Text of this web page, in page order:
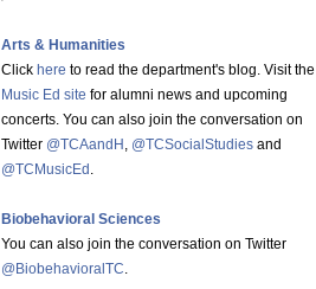
Arts & Humanities
Click here to read the department's blog. Visit the
Music Ed site for alumni news and upcoming
concerts. You can also join the conversation on
Twitter @TCAandH , @TCSocialStudies and
@TCMusicEd .
Biobehavioral Sciences
You can also join the conversation on Twitter
@BiobehavioralTC.